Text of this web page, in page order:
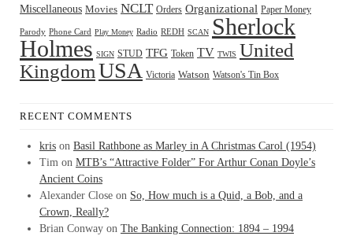
Miscellaneous Movies NCLT Orders Organizational Paper Money
Parody Phone Card Play Money Radio REDH SCAN Sherlock
Holmes SIGN STUD TFG Token TV TWIS United
KingdomUSA Victoria Watson Watson's Tin Box
RECENT COMMENTS
kris on Basil Rathbone as Marley in A Christmas Carol (1954)
Tim on MTB’s “Attractive Folder” For Arthur Conan Doyle’s
Ancient Coins
Alexander Close on So, How much is a Quid, a Bob, and a
Crown, Really?
Brian Conway on The Banking Connection: 1894 – 1994